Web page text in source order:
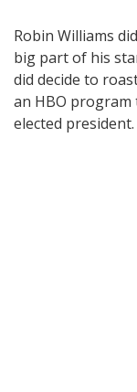
Robin Williams
big part of his
did decide to
an HBO
elected president.